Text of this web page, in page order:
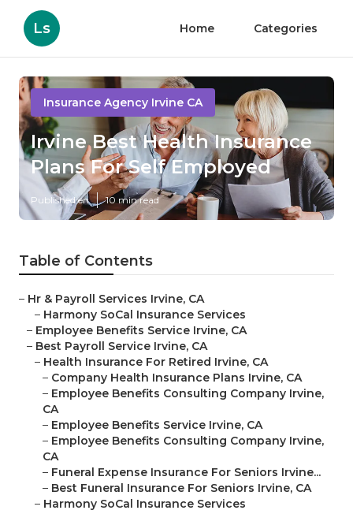
Ls Home Categories
Insurance Agency Irvine CA
Irvine Best Health Insurance
Plans For Self Employed
Published en 10 min read
Table of Contents
– Hr & Payroll Services Irvine, CA
– Harmony SoCal Insurance Services
– Employee Benefits Service Irvine, CA
– Best Payroll Service Irvine, CA
– Health Insurance For Retired Irvine, CA
– Company Health Insurance Plans Irvine, CA
– Employee Benefits Consulting Company Irvine,
CA
– Employee Benefits Service Irvine, CA
– Employee Benefits Consulting Company Irvine,
CA
– Funeral Expense Insurance For Seniors Irvine...
– Best Funeral Insurance For Seniors Irvine, CA
– Harmony SoCal Insurance Services